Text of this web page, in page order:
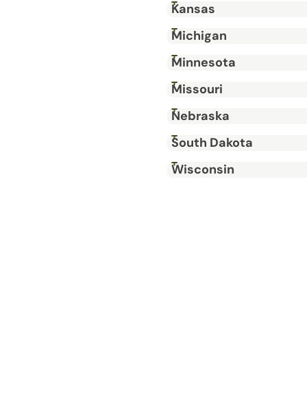
Kansas
Michigan
Minnesota
Missouri
Nebraska
South Dakota
Wisconsin